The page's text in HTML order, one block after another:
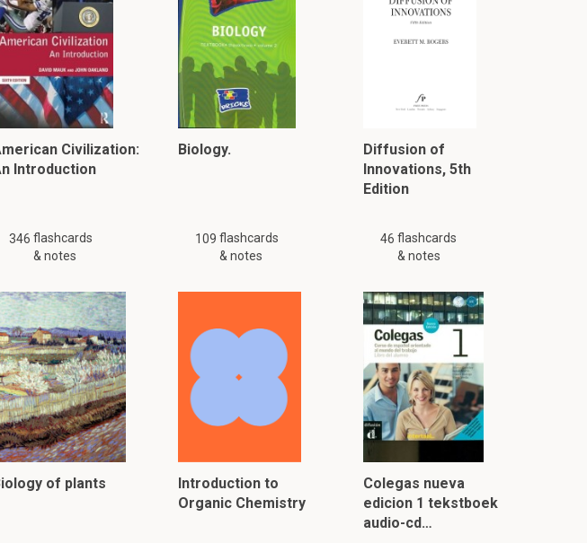
Civilization:
Introduction
346 flashcards
& notes
Biology.
109 flashcards
& notes
Diffusion of
Innovations, 5th
Edition
46 flashcards
& notes
of plants
Introduction to
Organic Chemistry
Colegas nueva
edicion 1 tekstboek
audio-cd…